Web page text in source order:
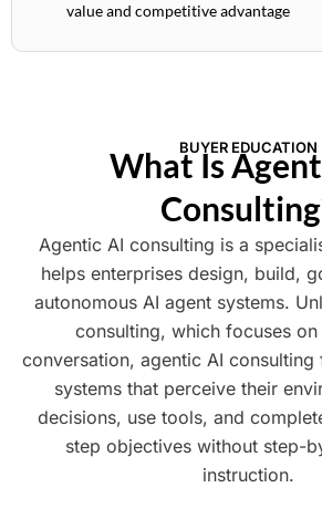
value and competitive advantage
BUYER EDUCATION
What Is
Agentic AI consulting is a
helps enterprises design, build,
autonomous AI agent systems.
consulting, which focuses
conversation, agentic AI consulting
systems that perceive their
decisions, use tools, and
step objectives without step-
instruction.